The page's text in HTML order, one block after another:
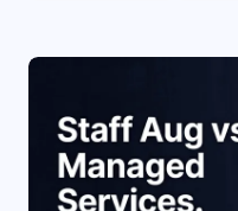
Read article